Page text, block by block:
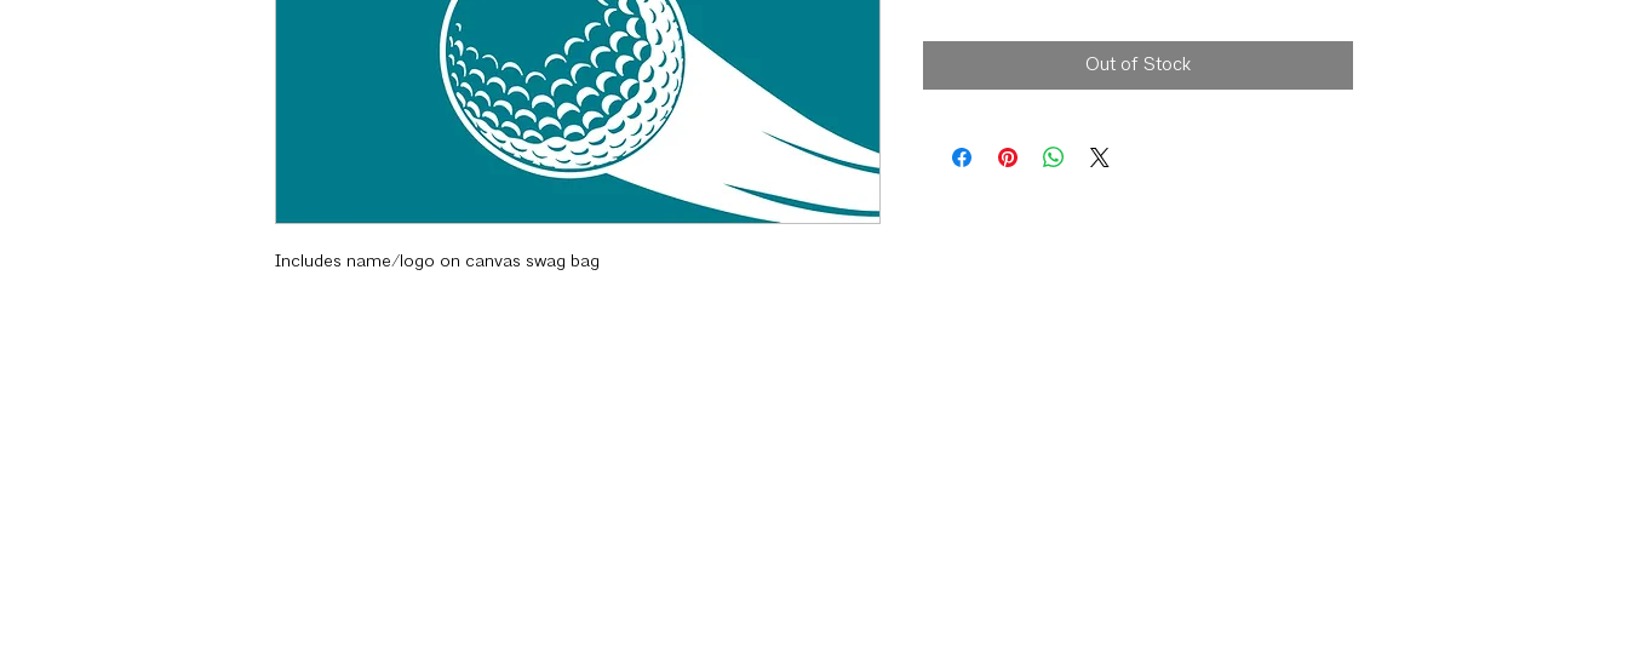
Includes name/logo on canvas swag bag
Out of Stock